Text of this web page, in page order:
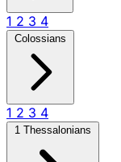
1 2 3 4
Colossians
1 2 3 4
1 Thessalonians